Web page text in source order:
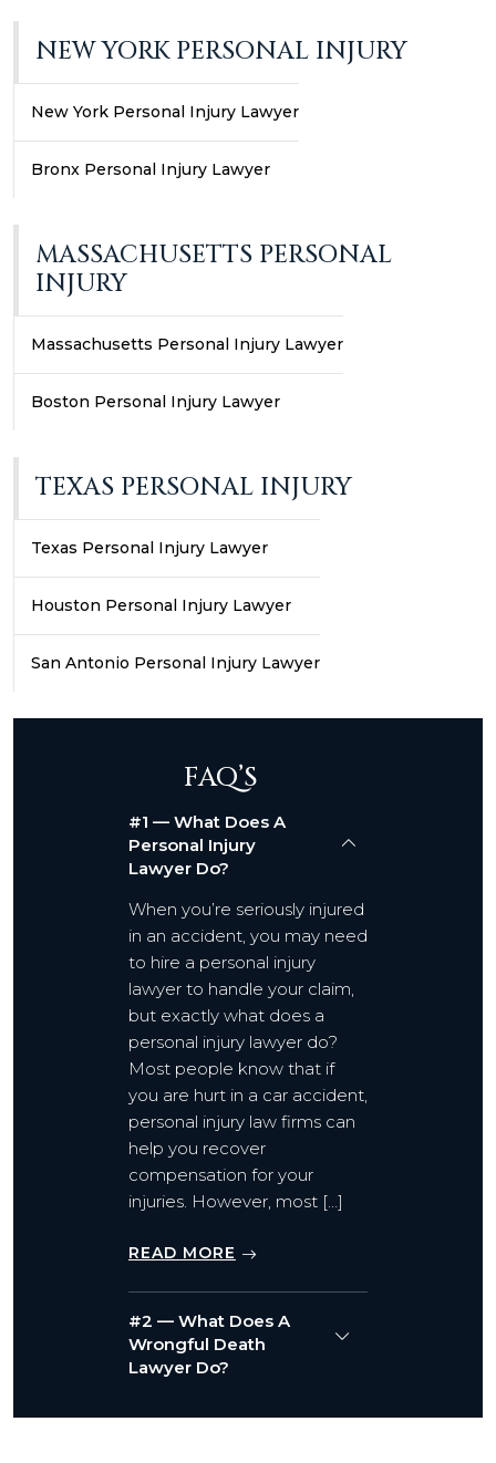
NEW YORK PERSONAL INJURY
New York Personal Injury Lawyer
Bronx Personal Injury Lawyer
MASSACHUSETTS PERSONAL
INJURY
Massachusetts Personal Injury Lawyer
Boston Personal Injury Lawyer
TEXAS PERSONAL INJURY
Texas Personal Injury Lawyer
Houston Personal Injury Lawyer
San Antonio Personal Injury Lawyer
FAQ’S
#1 — What Does A
Personal Injury
Lawyer Do?
When you’re seriously injured
in an accident, you may need
to hire a personal injury
lawyer to handle your claim,
but exactly what does a
personal injury lawyer do?
Most people know that if
you are hurt in a car accident,
personal injury law firms can
help you recover
compensation for your
injuries. However, most […]
READ MORE
#2 — What Does A
Wrongful Death
Lawyer Do?